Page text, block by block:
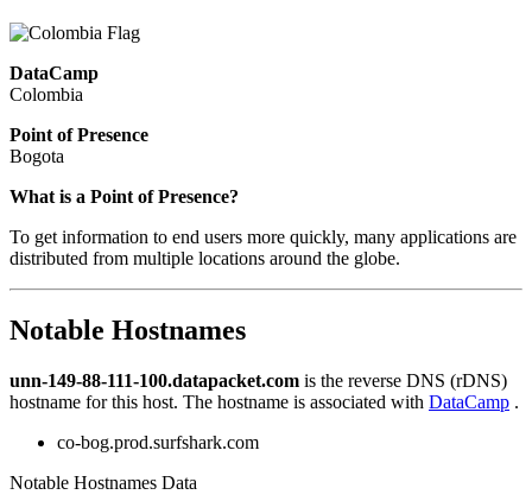
DataCamp
Colombia
Point of Presence
Bogota
Zoom
changed
to
What is a Point of Presence?
To get information to end users more quickly, many applications are
distributed from multiple locations around the globe.
Notable Hostnames
unn-149-88-111-100.datapacket.com is the reverse DNS (rDNS)
hostname for this host. The hostname is associated with DataCamp .
co-bog.prod.surfshark.com
Notable Hostnames Data